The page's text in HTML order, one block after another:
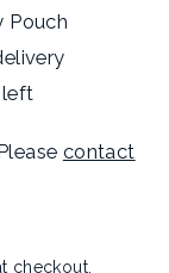
Pouch
left
contact
checkout.